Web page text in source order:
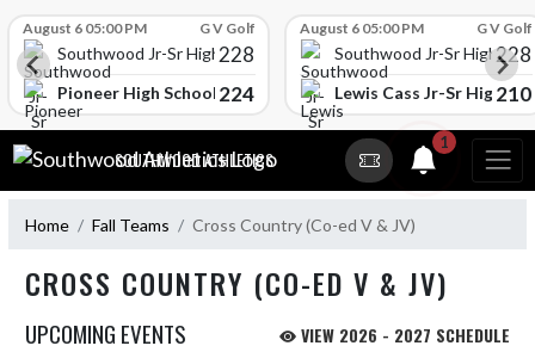
August 6 05:00 PM G V Golf
Southwood Jr-Sr High School
228
Pioneer High School 224
August 6 05:00 PM G V Golf
Southwood Jr-Sr High228
Lewis Cass Jr-Sr High210
Skip Navigation Menu
SOUTHWOOD ATHLETICS
1
Home Fall Teams Cross Country (Co-ed V & JV)
CROSS COUNTRY (CO-ED V & JV)
UPCOMING EVENTS VIEW 2026 - 2027 SCHEDULE